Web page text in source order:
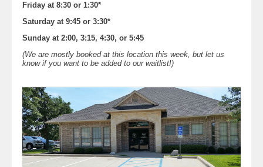
Friday at 8:30 or 1:30*
Saturday at 9:45 or 3:30*
Sunday at 2:00, 3:15, 4:30, or 5:45
(We are mostly booked at this location this week, but let us
know if you want to be added to our waitlist!)